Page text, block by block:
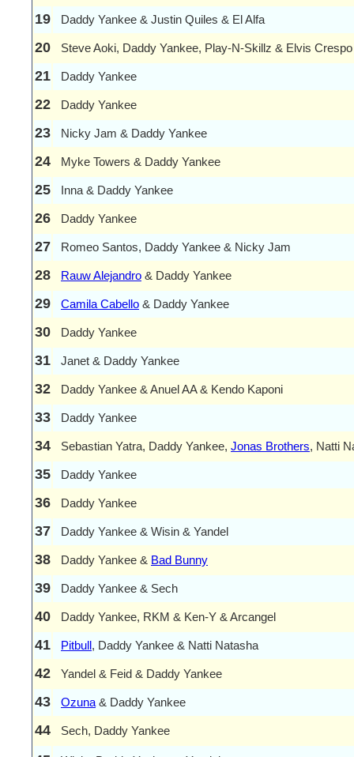
19 Daddy Yankee & Justin Quiles & El Alfa
20 Steve Aoki, Daddy Yankee, Play-N-Skillz & Elvis Crespo
21 Daddy Yankee
22 Daddy Yankee
23 Nicky Jam & Daddy Yankee
24 Myke Towers & Daddy Yankee
25 Inna & Daddy Yankee
26 Daddy Yankee
27 Romeo Santos, Daddy Yankee & Nicky Jam
28 Rauw Alejandro & Daddy Yankee
29 Camila Cabello & Daddy Yankee
30 Daddy Yankee
31 Janet & Daddy Yankee
32 Daddy Yankee & Anuel AA & Kendo Kaponi
33 Daddy Yankee
34 Sebastian Yatra, Daddy Yankee, Jonas Brothers, Natti
35 Daddy Yankee
36 Daddy Yankee
37 Daddy Yankee & Wisin & Yandel
38 Daddy Yankee & Bad Bunny
39 Daddy Yankee & Sech
40 Daddy Yankee, RKM & Ken-Y & Arcangel
41 Pitbull, Daddy Yankee & Natti Natasha
42 Yandel & Feid & Daddy Yankee
43 Ozuna & Daddy Yankee
44 Sech, Daddy Yankee